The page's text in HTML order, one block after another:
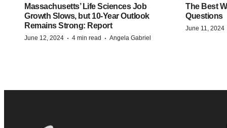
Massachusetts’ Life Sciences Job
Growth Slows, but 10-Year Outlook
Remains Strong: Report
June 12, 2024 · 4 min read · Angela Gabriel
The Best
Questions
June 11, 2024